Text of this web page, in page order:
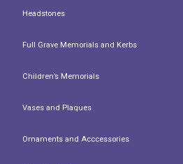
Headstones
Full Grave Memorials and Kerbs
Children’s Memorials
Vases and Plaques
Ornaments and Acccessories